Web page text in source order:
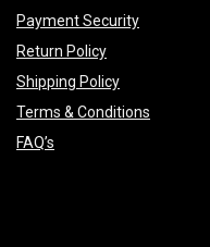
Payment Security
Return Policy
Shipping Policy
Terms & Conditions
FAQ’s